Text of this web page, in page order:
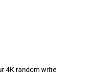
4K random write